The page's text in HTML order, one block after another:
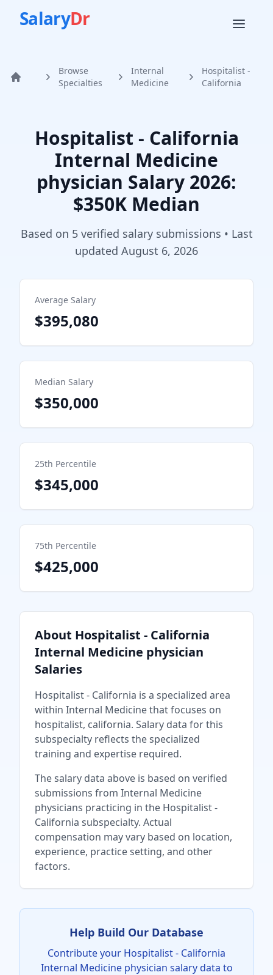
SalaryDr
Home
Browse
Specialties
Internal
Medicine
Hospitalist -
California
Hospitalist - California
Internal Medicine
physician Salary 2026:
$350K Median
Based on 5verified salary submissions • Last
updated August 6, 2026
Average Salary
$395,080
Median Salary
$350,000
25th Percentile
$345,000
75th Percentile
$425,000
About Hospitalist - California
Internal Medicine physician
Salaries
Hospitalist - California is a specialized area
within Internal Medicinethat focuses on
hospitalist, california. Salary data for this
subspecialty reflects the specialized
training and expertise required.
The salary data above is based on verified
submissions from Internal Medicine
physicians practicing in the Hospitalist -
California subspecialty. Actual
compensation may vary based on location,
experience, practice setting, and other
factors.
Help Build Our Database
Contribute your Hospitalist - California
Internal Medicine physician salary data to